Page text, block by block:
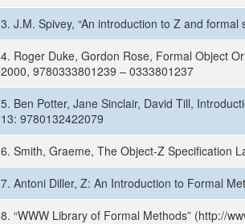
3. J.M. Spivey, “An introduction to Z and
4. Roger Duke, Gordon Rose, Formal Object
2000, 9780333801239 – 0333801237
5. Ben Potter, Jane Sinclair, David Till,
13: 9780132422079
6. Smith, Graeme, The Object-Z Specification
7. Antoni Diller, Z: An Introduction to Formal
8. “WWW Library of Formal Methods” (http://